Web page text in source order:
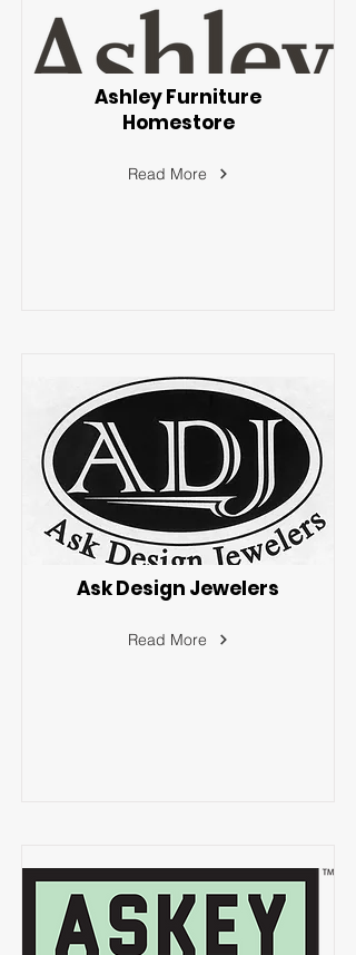
Ashley Furniture
Homestore
Read More
Ask Design Jewelers
Read More